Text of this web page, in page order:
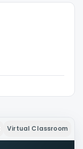
Virtual Classroom